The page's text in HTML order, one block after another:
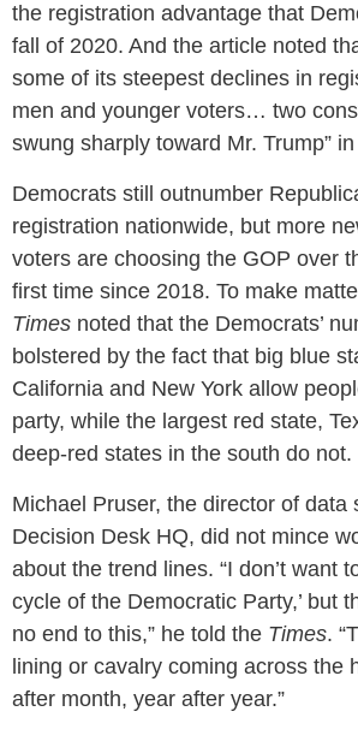
the registration advantage that
fall of 2020. And the article noted
some of its steepest declines in
men and younger voters… two
swung sharply toward Mr. Trump”
Democrats still outnumber
registration nationwide, but more
voters are choosing the GOP over
first time since 2018. To make
Times noted that the Democrats’
bolstered by the fact that big blue
California and New York allow
party, while the largest red state,
deep-red states in the south do not.
Michael Pruser, the director of data
Decision Desk HQ, did not mince
about the trend lines. “I don’t want
cycle of the Democratic Party,’ but
no end to this,” he told the Times.
lining or cavalry coming across the
after month, year after year.”